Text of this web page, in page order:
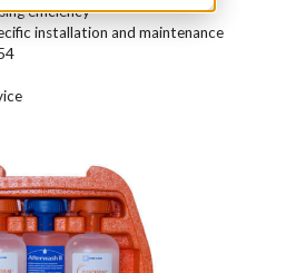
efficiency
installation and maintenance